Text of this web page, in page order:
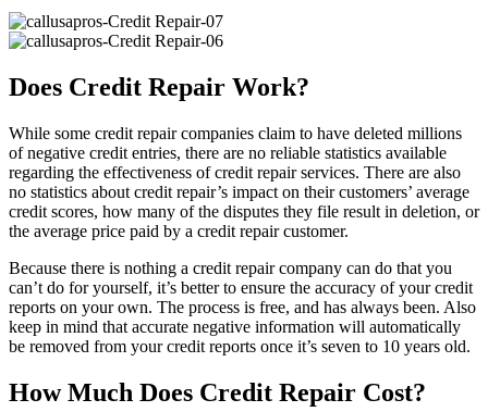
Does Credit Repair Work?
While some credit repair companies claim to have deleted millions
of negative credit entries, there are no reliable statistics available
regarding the effectiveness of credit repair services. There are also
no statistics about credit repair’s impact on their customers’ average
credit scores, how many of the disputes they file result in deletion, or
the average price paid by a credit repair customer.
Because there is nothing a credit repair company can do that you
can’t do for yourself, it’s better to ensure the accuracy of your credit
reports on your own. The process is free, and has always been. Also
keep in mind that accurate negative information will automatically
be removed from your credit reports once it’s seven to 10 years old.
How Much Does Credit Repair Cost?